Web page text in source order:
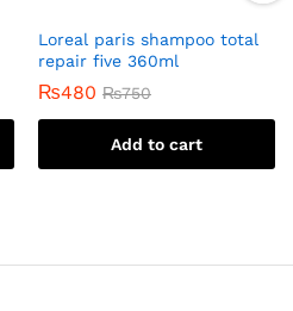
Loreal paris shampoo total
repair five 360ml
₨480 ₨750
Add to cart